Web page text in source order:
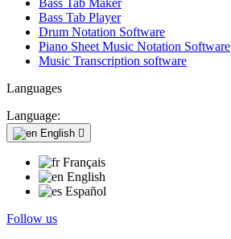
Bass Tab Player
Drum Notation Software
Piano Sheet Music Notation Software
Music Transcription software
Languages
Language:
English 
Français
English
Español
Follow us